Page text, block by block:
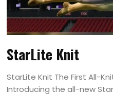
StarLite Knit
StarLite Knit The First All-
Introducing the all-new